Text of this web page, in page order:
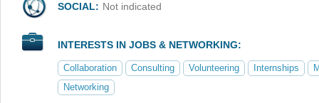
SOCIAL: Not indicated
INTERESTS IN JOBS & NETWORKING:
Collaboration Consulting Volunteering Internships
Networking